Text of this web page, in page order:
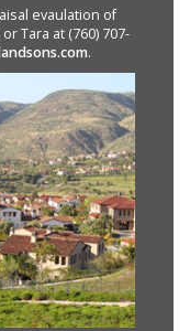
evaulation of
Tara at (760) 707-
.